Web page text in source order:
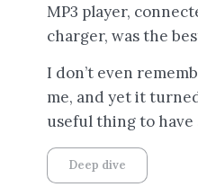
MP3 player,
charger, was the
I don’t even
me, and yet it
useful thing to have
Deep dive